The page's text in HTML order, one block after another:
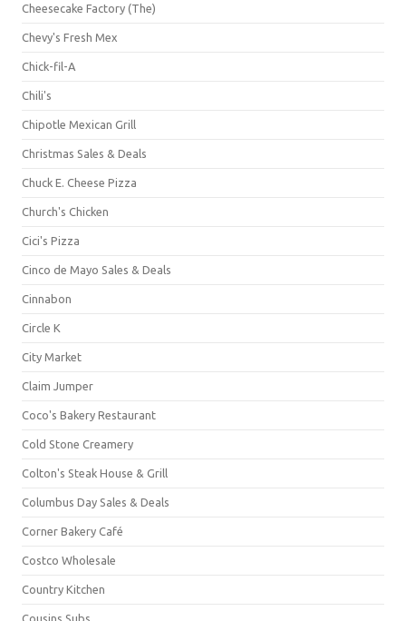
Cheesecake Factory (The)
Chevy's Fresh Mex
Chick-fil-A
Chili's
Chipotle Mexican Grill
Christmas Sales & Deals
Chuck E. Cheese Pizza
Church's Chicken
Cici's Pizza
Cinco de Mayo Sales & Deals
Cinnabon
Circle K
City Market
Claim Jumper
Coco's Bakery Restaurant
Cold Stone Creamery
Colton's Steak House & Grill
Columbus Day Sales & Deals
Corner Bakery Café
Costco Wholesale
Country Kitchen
Cousins Subs